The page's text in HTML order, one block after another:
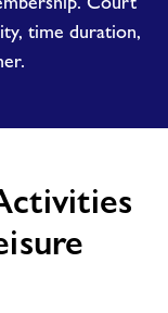
time duration,